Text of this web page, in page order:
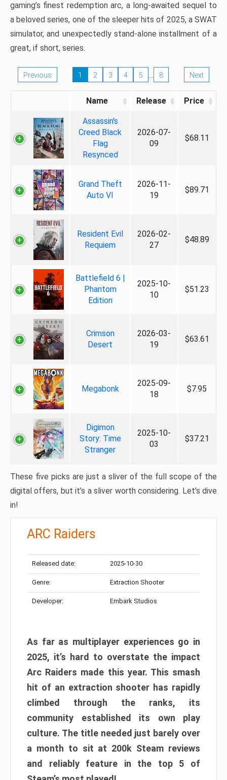
gaming’s finest redemption arc, a long-awaited sequel to
a beloved series, one of the sleeper hits of 2025, a SWAT
simulator, and unexpectedly stand-alone installment of a
great, if short, series.
Previous 1 2 3 4 5 … 8 Next
Name Release Price
Assassin's
Creed Black
Flag
Resynced
2026-07-
09
$68.11
Grand Theft
Auto VI
2026-11-
19
$89.71
Resident Evil
Requiem
2026-02-
27
$48.89
Battlefield 6 |
Phantom
Edition
2025-10-
10
$51.23
Crimson
Desert
2026-03-
19
$63.61
Megabonk
2025-09-
18
$7.95
Digimon
Story: Time
Stranger
2025-10-
03
$37.21
These five picks are just a sliver of the full scope of the
digital offers, but it’s a sliver worth considering. Let’s dive
in!
ARC Raiders
Released date: 2025-10-30
Genre: Extraction Shooter
Developer: Embark Studios
As far as multiplayer experiences go in
2025, it’s hard to overstate the impact
Arc Raiders made this year. This smash
hit of an extraction shooter has rapidly
climbed through the ranks, its
community established its own play
culture. The title needed just barely over
a month to sit at 200k Steam reviews
and reliably feature in the top 5 of